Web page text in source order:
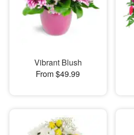
Vibrant Blush
From $49.99